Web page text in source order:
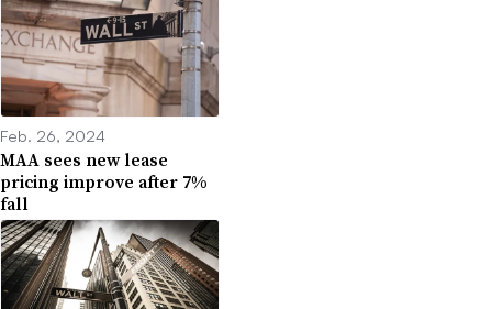
Feb. 26, 2024
MAA sees new lease
pricing improve after 7%
fall